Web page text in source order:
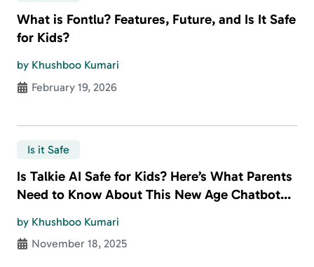
What is Fontlu? Features, Future, and Is It Safe
for Kids?
by Khushboo Kumari
February 19, 2026
Is it Safe
Is Talkie AI Safe for Kids? Here’s What Parents
Need to Know About This New Age Chatbot
by Khushboo Kumari
November 18, 2025